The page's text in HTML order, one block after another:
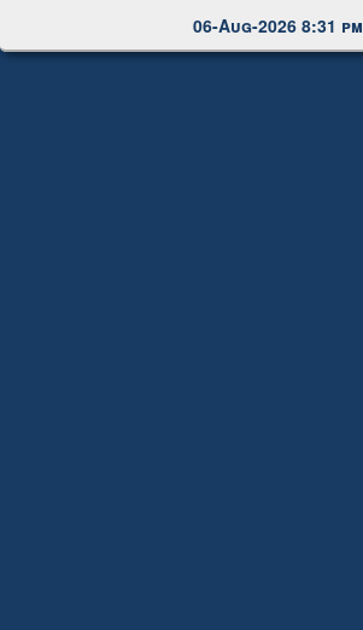
Request New Password
Copyright © 2026 |Dr. S. R. Lasker